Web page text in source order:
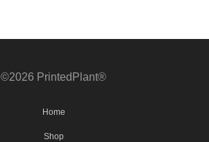
©2026 PrintedPlant®
Home
Shop